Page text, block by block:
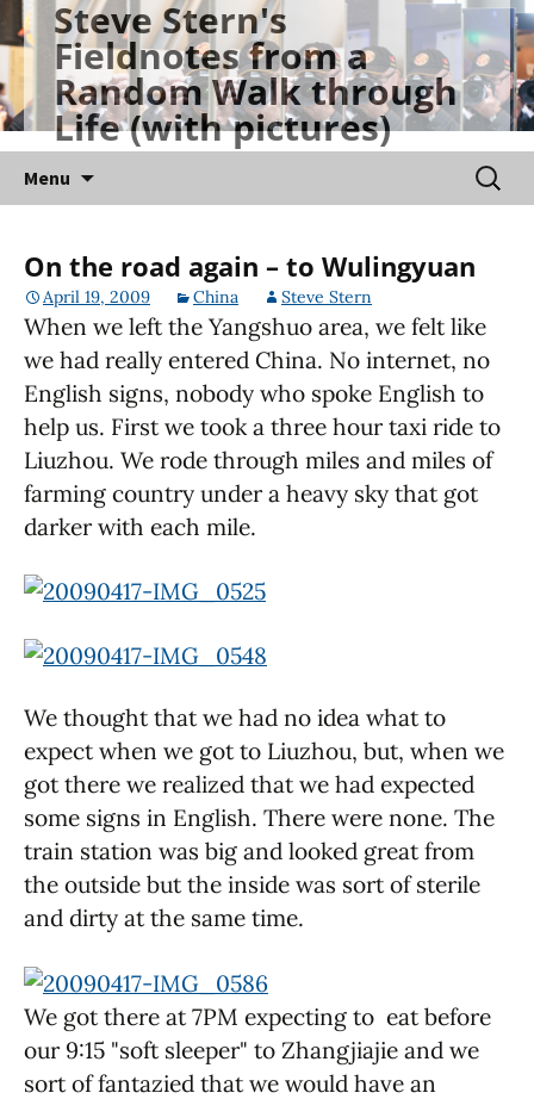
Skip
to
content
Steve Stern's
Fieldnotes from a
Random Walk through
Life (with pictures)
Menu
for:
On the road again – to Wulingyuan
April 19, 2009 China Steve Stern
When we left the Yangshuo area, we felt like
we had really entered China. No internet, no
English signs, nobody who spoke English to
help us. First we took a three hour taxi ride to
Liuzhou. We rode through miles and miles of
farming country under a heavy sky that got
darker with each mile.
We thought that we had no idea what to
expect when we got to Liuzhou, but, when we
got there we realized that we had expected
some signs in English. There were none. The
train station was big and looked great from
the outside but the inside was sort of sterile
and dirty at the same time.
We got there at 7PM expecting to eat before
our 9:15 "soft sleeper" to Zhangjiajie and we
sort of fantazied that we would have an